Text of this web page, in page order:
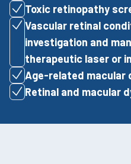
Toxic retinopathy
Vascular retinal
investigation and
therapeutic laser or
Age-related
Retinal and macular